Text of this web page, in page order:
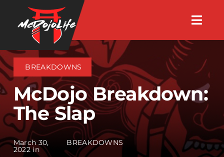
content
About
Videos
Events
Shop
BREAKDOWNS
McDojo Breakdown:
The Slap
March 30,
2022 in
BREAKDOWNS